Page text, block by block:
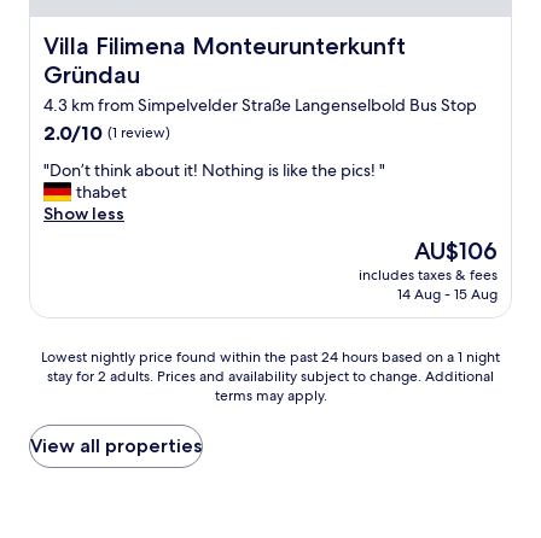
h
a
d
a
g
o
o
d
n
i
s
l
e
p
"
Villa Filimena Monteurunterkunft
Gründau
Villa Filimena Monteurunterkunft Gründau
4.3 km from Simpelvelder Straße Langenselbold Bus Stop
2.0
of
10,
(1
2.0/10 (1 review)
"
D
o
h
n
k
b
o
u
"Don’t think about it! Nothing is like the pics! "
thabet
Show less
The
price
is
AU$106
includes taxes & fees
14 Aug - 15 Aug
Lowest
nightly
found
within
the
Lowest nightly price found within the past 24 hours based on a 1 night
stay for 2 adults. Prices and availability subject to change. Additional
terms may apply.
View all properties